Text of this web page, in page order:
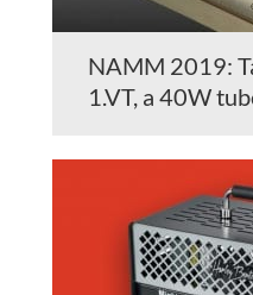
NAMM 2019:
1.VT, a 40W